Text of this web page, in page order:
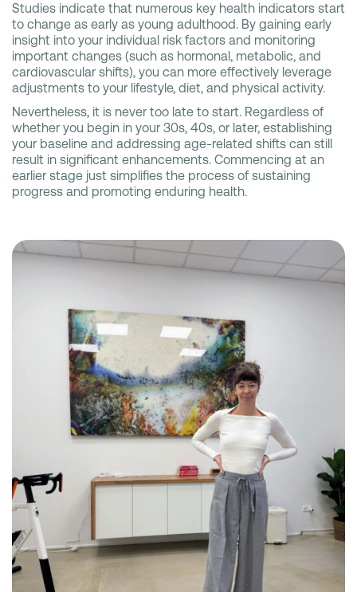
Studies indicate that numerous key health indicators start
to change as early as young adulthood. By gaining early
insight into your individual risk factors and monitoring
important changes (such as hormonal, metabolic, and
cardiovascular shifts), you can more effectively leverage
adjustments to your lifestyle, diet, and physical activity.
Nevertheless, it is never too late to start. Regardless of
whether you begin in your 30s, 40s, or later, establishing
your baseline and addressing age-related shifts can still
result in significant enhancements. Commencing at an
earlier stage just simplifies the process of sustaining
progress and promoting enduring health.